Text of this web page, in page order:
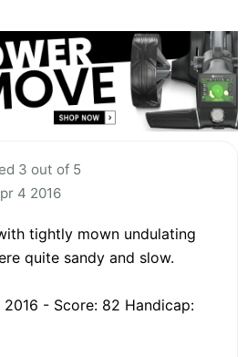
3 out of 5
4 2016
tightly mown undulating
quite sandy and slow.
- Score: 82 Handicap: